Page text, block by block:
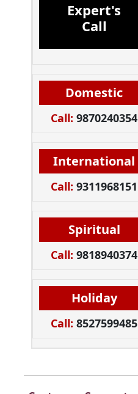
Expert's
Call
Domestic
Call: 9870240354
International
Call: 9311968151
Spiritual
Call: 9818940374
Holiday
Call: 8527599485